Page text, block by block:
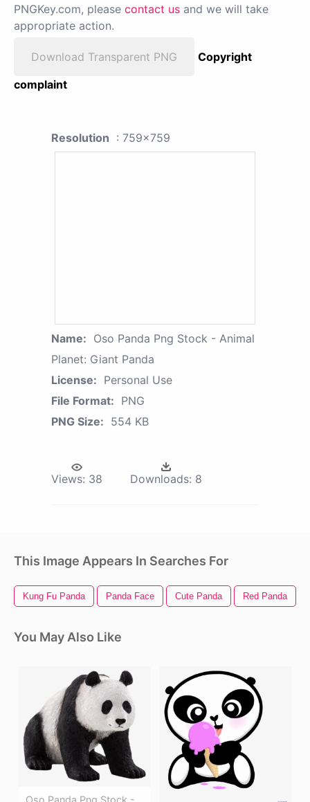
PNGKey.com, please contact us and we will take
appropriate action.
Download Transparent PNG
Copyright
complaint
Resolution : 759x759
Name: Oso Panda Png Stock - Animal
Planet: Giant Panda
License: Personal Use
File Format: PNG
PNG Size: 554 KB
Views: 38 Downloads: 8
This Image Appears In Searches For
Kung Fu Panda Panda Face Cute Panda Red Panda
You May Also Like
Oso Panda Png Stock -